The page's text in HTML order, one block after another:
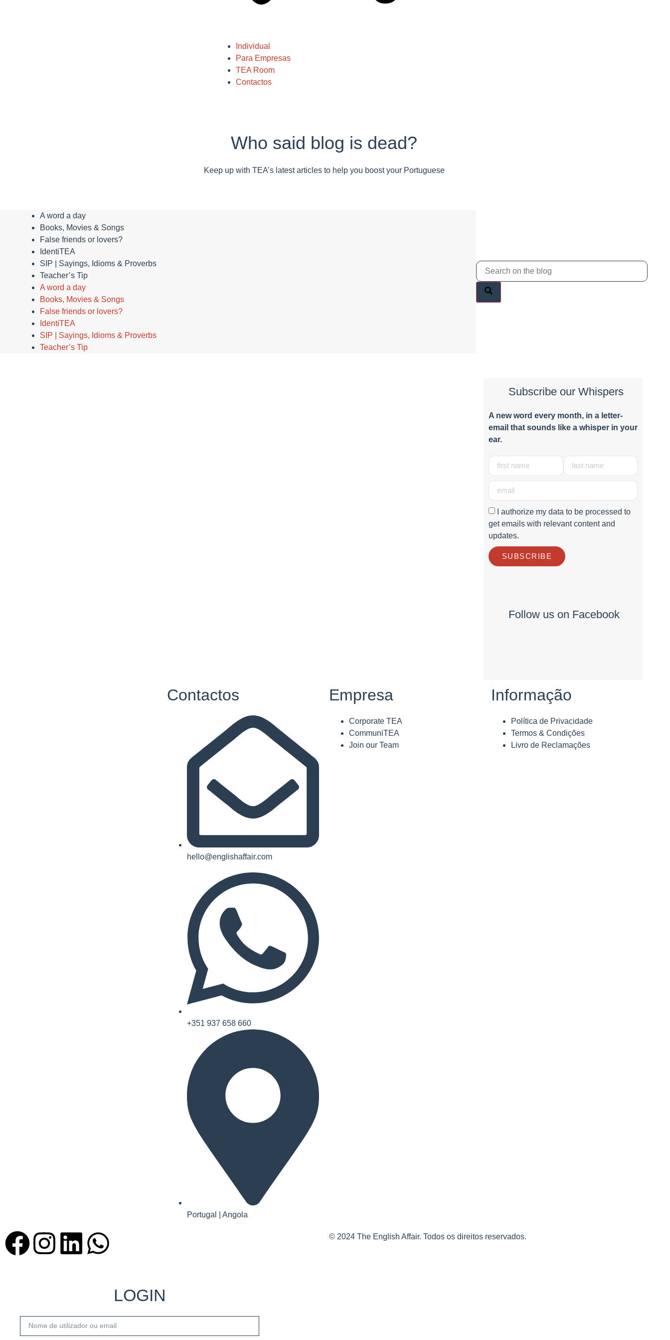
Individual
Para Empresas
TEA Room
Contactos
Who said blog is dead?
Keep up with TEA’s latest articles to help you boost your Portuguese
A word a day
Books, Movies & Songs
False friends or lovers?
IdentiTEA
SIP | Sayings, Idioms & Proverbs
Teacher’s Tip
A word a day
Books, Movies & Songs
False friends or lovers?
IdentiTEA
SIP | Sayings, Idioms & Proverbs
Teacher’s Tip
Subscribe our Whispers
A new word every month, in a letter-
email that sounds like a whisper in your
ear.
I authorize my data to be processed to
get emails with relevant content and
updates.
SUBSCRIBE
Follow us on Facebook
Contactos
hello@englishaffair.com
+351 937 658 660
Portugal | Angola
Empresa
Corporate TEA
CommuniTEA
Join our Team
Informação
Política de Privacidade
Termos & Condições
Livro de Reclamações
© 2024 The English Affair. Todos os direitos reservados.
LOGIN